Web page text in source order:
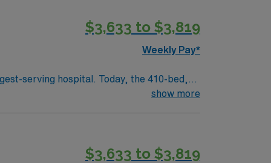
Mercy in 1880. Four sisters, with just 50
as it was over 130 years ago to provide
$3,633 to $3,819
Weekly Pay*
serving hospital. Today, the 410-bed,
Joseph’s is a leader among all Georgia
Mercy in 1880. Four sisters, with just 50
show more
$3,633 to $3,819